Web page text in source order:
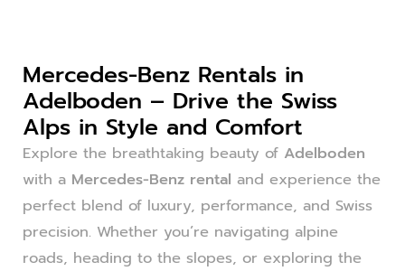
Mercedes-Benz Rentals in
Adelboden – Drive the Swiss
Alps in Style and Comfort
Explore the breathtaking beauty of Adelboden
with a Mercedes-Benz rental and experience the
perfect blend of luxury, performance, and Swiss
precision. Whether you’re navigating alpine
roads, heading to the slopes, or exploring the